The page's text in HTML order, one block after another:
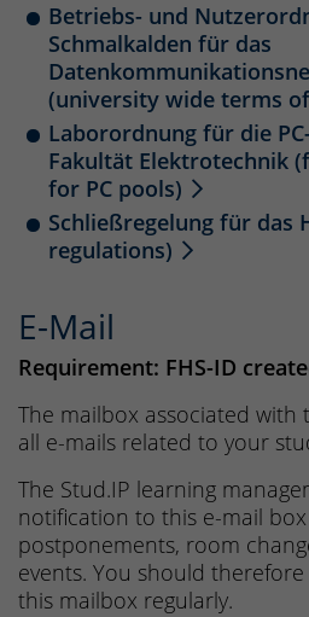
Betriebs- und
Schmalkalden für das
(university wide terms
Laborordnung für die
Fakultät Elektrotechnik
for PC pools)
Schließregelung für das
regulations)
E-Mail
Requirement: FHS-ID
The mailbox associated with
all e-mails related to your
The Stud.IP learning
notification to this e-mail
postponements, room
events. You should
this mailbox regularly.